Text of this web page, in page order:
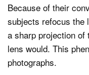
Because of their
subjects refocus the
a sharp projection
lens would. This
photographs.